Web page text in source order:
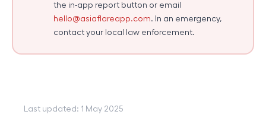
the in-app report button or email
hello@asiaflareapp.com. In an emergency,
contact your local law enforcement.
Last updated: 1 May 2025